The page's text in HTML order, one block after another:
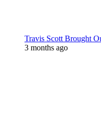
Travis Scott Brought
3 months ago